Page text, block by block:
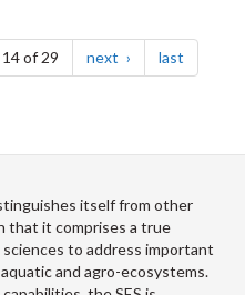
of 29 next page lastpage
itself from other
that it comprises a true
to address important
and agro-ecosystems.